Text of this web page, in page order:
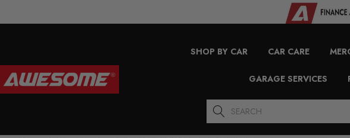
SHOP BY CAR CAR CARE
GARAGE SERVICES
Search